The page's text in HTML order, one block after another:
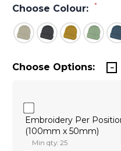
Choose Colour: *
Choose Options:
Embroidery Per
(100mm x 50mm)
Min qty: 25